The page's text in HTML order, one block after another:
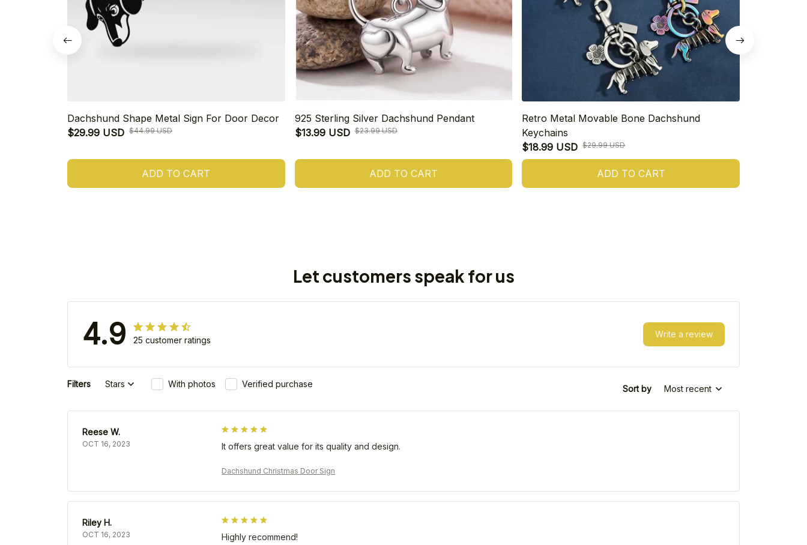
Dachshund Shape Metal Sign For Door Decor
$29.99 USD $44.99 USD
ADD TO CART
925 Sterling Silver Dachshund Pendant
$13.99 USD $23.99 USD
ADD TO CART
Retro Metal Movable Bone Dachshund
Keychains
$18.99 USD $29.99 USD
ADD TO CART
Let customers speak for us
4.9 25 customer ratings
Write a review
Filters Stars With photos Verified purchase Sort by Most recent
Reese W.
OCT 16, 2023 It offers great value for its quality and design.
Dachshund Christmas Door Sign
Riley H.
OCT 16, 2023 Highly recommend!